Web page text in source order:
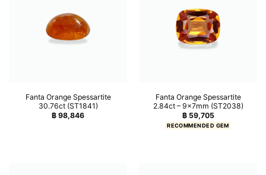
Fanta Orange Spessartite
30.76ct (ST1841)
฿ 98,846
Fanta Orange Spessartite
2.84ct – 9x7mm (ST2038)
฿59,705
RECOMMENDED GEM